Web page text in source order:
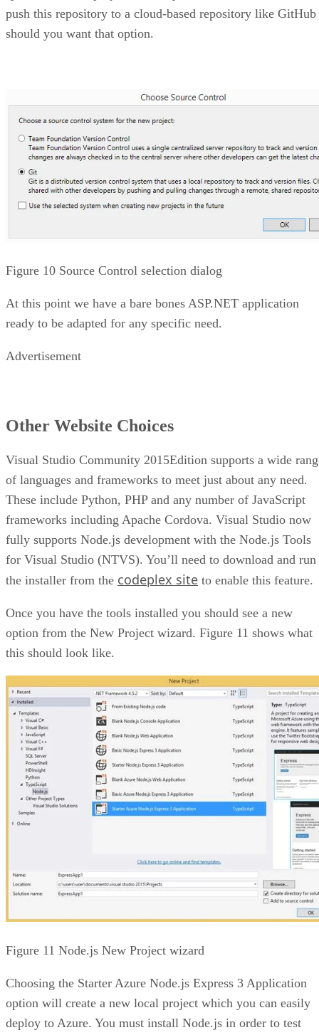
push this repository to a cloud-based repository like GitHub
should you want that option.
Figure 10 Source Control selection dialog
At this point we have a bare bones ASP.NET application
ready to be adapted for any specific need.
Advertisement
Other Website Choices
Visual Studio Community 2015Edition supports a wide
of languages and frameworks to meet just about any need.
These include Python, PHP and any number of JavaScript
frameworks including Apache Cordova. Visual Studio now
fully supports Node.js development with the Node.js Tools
for Visual Studio (NTVS). You’ll need to download and run
the installer from the codeplex site to enable this feature.
Once you have the tools installed you should see a new
option from the New Project wizard. Figure 11 shows what
this should look like.
Figure 11 Node.js New Project wizard
Choosing the Starter Azure Node.js Express 3 Application
option will create a new local project which you can easily
deploy to Azure. You must install Node.js in order to test